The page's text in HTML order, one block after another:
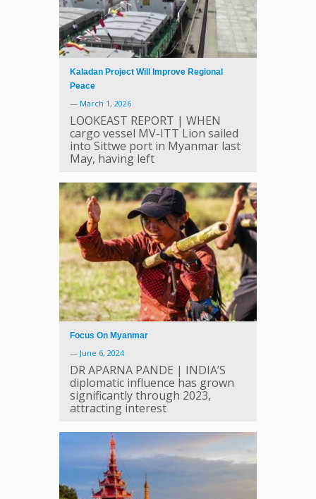
Kaladan Project Will Improve Regional
Peace
— March 1, 2026
LOOKEAST REPORT | WHEN
cargo vessel MV-ITT Lion sailed
into Sittwe port in Myanmar last
May, having left
Focus On Myanmar
— June 6, 2024
DR APARNA PANDE | INDIA’S
diplomatic influence has grown
significantly through 2023,
attracting interest